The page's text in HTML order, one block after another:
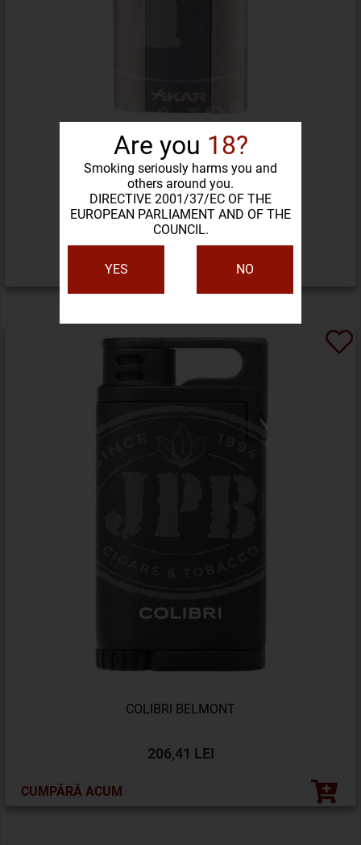
Are you 18?
Smoking seriously harms you and
others around you.
DIRECTIVE 2001/37/EC OF THE
EUROPEAN PARLIAMENT AND OF THE
COUNCIL.
YES NO
XIKAR FLASH LIGHTER
138,29 LEI
COLIBRI BELMONT
206,41 LEI
CUMPĂRĂ ACUM